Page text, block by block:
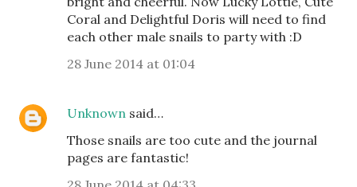
Coral and Delightful Doris will need to find
each other male snails to party with :D
28 June 2014 at 01:04
Unknown said…
Those snails are too cute and the journal
pages are fantastic!